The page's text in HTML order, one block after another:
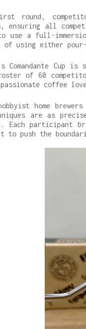
round,
ensuring all
use a full-
of using either pour-
Comandante Cup
of 60
coffee
home
are as
Each participant
to push the